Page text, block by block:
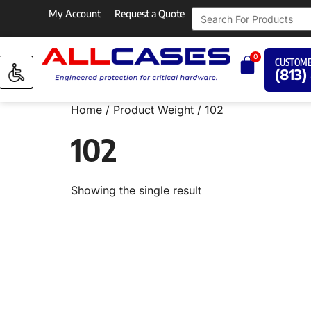
My Account Request a Quote
0
(813)
Home / Product Weight / 102
102
Showing the single result